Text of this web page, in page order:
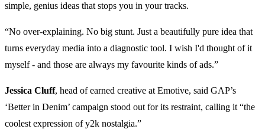
simple, genius ideas that stops you in your tracks.
“No over-explaining. No big stunt. Just a beautifully pure idea that
turns everyday media into a diagnostic tool. I wish I'd thought of it
myself - and those are always my favourite kinds of ads.”
Jessica Cluff, head of earned creative at Emotive, said GAP’s
‘Better in Denim’ campaign stood out for its restraint, calling it “the
coolest expression of y2k nostalgia.”